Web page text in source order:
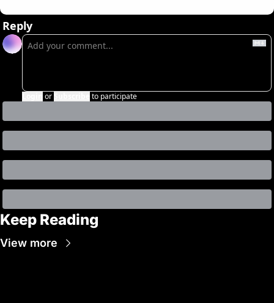
Reply
or to participate
Keep Reading
View more